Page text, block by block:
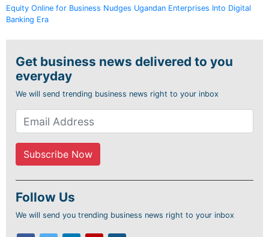
Equity Online for Business Nudges Ugandan Enterprises Into Digital
Banking Era
Get business news delivered to you
everyday
We will send trending business news right to your inbox
Follow Us
We will send you trending business news right to your inbox